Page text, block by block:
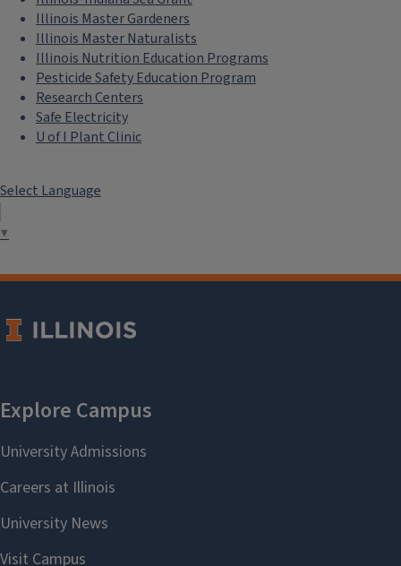
Illinois Master Gardeners
Illinois Master Naturalists
Illinois Nutrition Education Programs
Pesticide Safety Education Program
Research Centers
Safe Electricity
U of I Plant Clinic
Select Language
▼